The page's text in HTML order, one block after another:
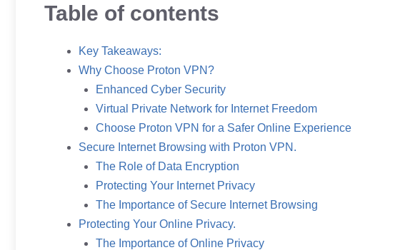
Table of contents
Key Takeaways:
Why Choose Proton VPN?
Enhanced Cyber Security
Virtual Private Network for Internet Freedom
Choose Proton VPN for a Safer Online Experience
Secure Internet Browsing with Proton VPN.
The Role of Data Encryption
Protecting Your Internet Privacy
The Importance of Secure Internet Browsing
Protecting Your Online Privacy.
The Importance of Online Privacy